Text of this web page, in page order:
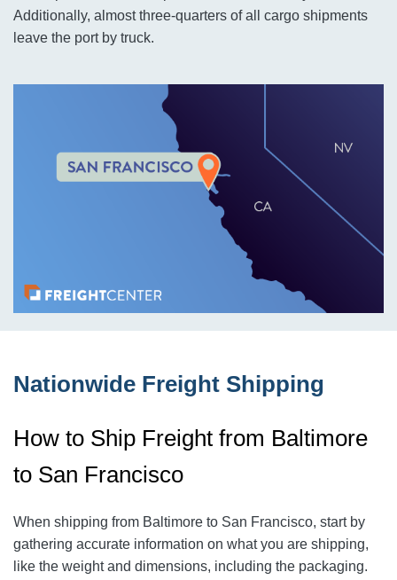
Additionally, almost three-quarters of all cargo shipments
leave the port by truck.
Nationwide Freight Shipping
How to Ship Freight from Baltimore
to San Francisco
When shipping from Baltimore to San Francisco, start by
gathering accurate information on what you are shipping,
like the weight and dimensions, including the packaging.